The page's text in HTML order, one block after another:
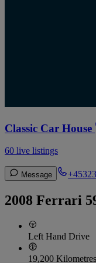
Classic Car House
60 live listings
Message
2008 Ferrari
Left Hand Drive
19,200 Kilometres